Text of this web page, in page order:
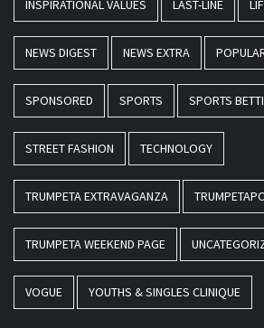
INSPIRATIONAL VALUES LAST-LINE
NEWS DIGEST NEWS EXTRA
SPONSORED SPORTS SPORTS
STREET FASHION TECHNOLOGY
TRUMPETA EXTRAVAGANZA
TRUMPETA WEEKEND PAGE
VOGUE YOUTHS & SINGLES CLINIQUE